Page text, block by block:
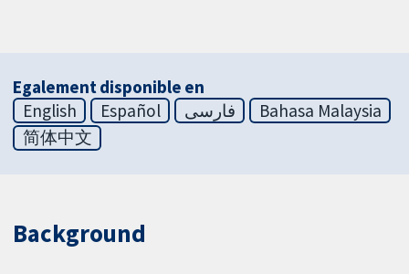
Egalement disponible en
English
Español فارسی
Bahasa Malaysia
简体中文
Background